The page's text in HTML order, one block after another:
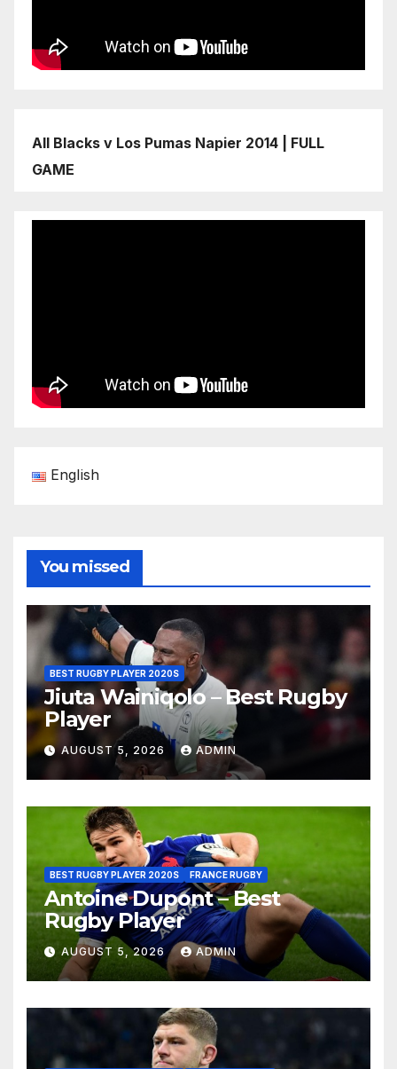
All Blacks v Los Pumas Napier 2014 | FULL
GAME
English
You missed
BEST RUGBY PLAYER 2020S
Jiuta Wainiqolo – Best Rugby
Player
AUGUST 5, 2026 ADMIN
BEST RUGBY PLAYER 2020S FRANCE RUGBY
Antoine Dupont – Best
Rugby Player
AUGUST 5, 2026 ADMIN